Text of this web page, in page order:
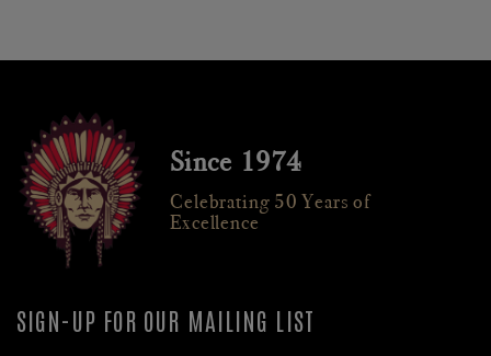
Since 1974
Celebrating 50 Years of
Excellence
SIGN-UP FOR OUR MAILING LIST